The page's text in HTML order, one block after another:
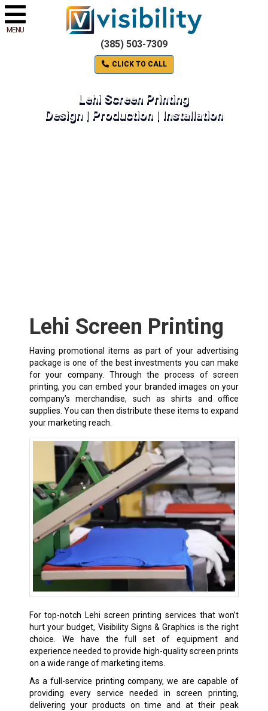
MENU
(385) 503-7309
CLICK TO CALL
Lehi Screen Printing
Design | Production | Installation
Lehi Screen Printing
Having promotional items as part of your advertising
package is one of the best investments you can make
for your company. Through the process of screen
printing, you can embed your branded images on your
company’s merchandise, such as shirts and office
supplies. You can then distribute these items to expand
your marketing reach.
For top-notch Lehi screen printing services that won’t
hurt your budget, Visibility Signs & Graphics is the right
choice. We have the full set of equipment and
experience needed to provide high-quality screen prints
on a wide range of marketing items.
As a full-service printing company, we are capable of
providing every service needed in screen printing,
delivering your products on time and at their peak